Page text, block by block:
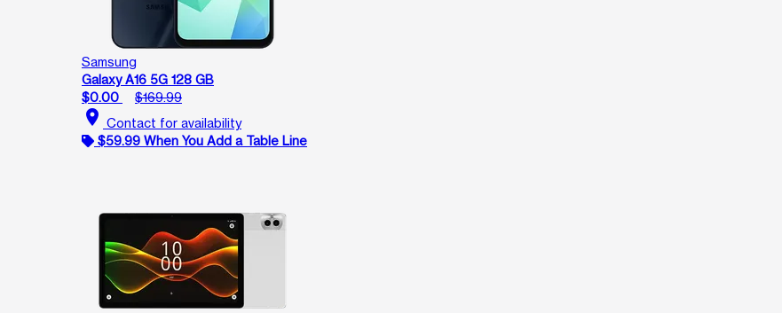
Samsung
Galaxy A16 5G 128 GB
$0.00
$169.99
location_on Contact for availability
$59.99 When You Add a Table Line